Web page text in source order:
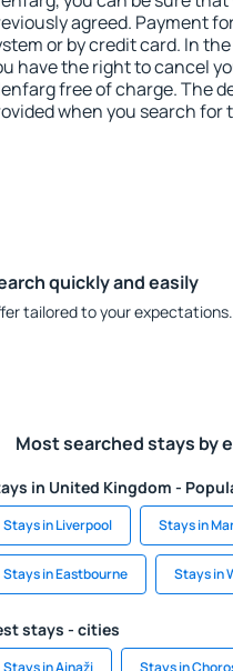
agreed. Payment
or by credit card. In
have the right to cancel
free of charge. The
when you search for
quickly and easily
tailored to your expectations.
Most searched stays by
in United Kingdom -
Stays in Liverpool Stays in
Stays in Eastbourne Stays in
stays - cities
Stays in Ainaži Stays in